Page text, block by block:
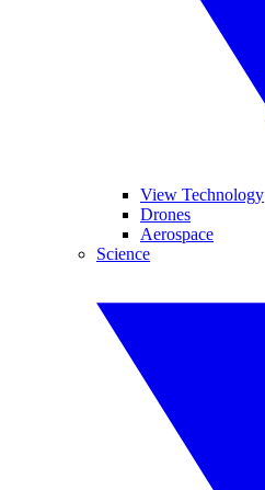
View Technology
Drones
Aerospace
Science